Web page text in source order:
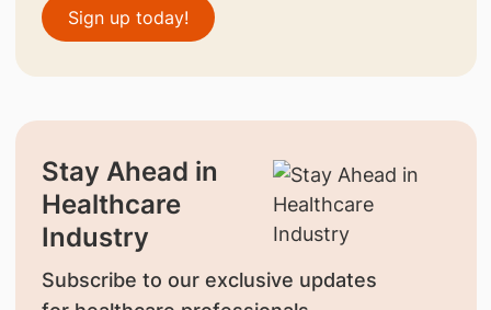
Sign up today!
Stay Ahead in
Healthcare
Industry
Subscribe to our exclusive updates